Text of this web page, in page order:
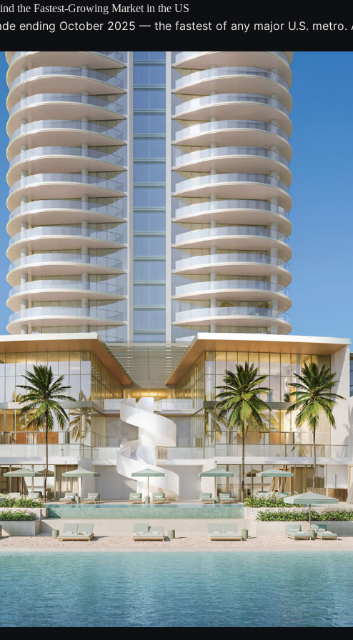
the Fastest-Growing Market in the US
ending October 2025 — the fastest of any major U.S.